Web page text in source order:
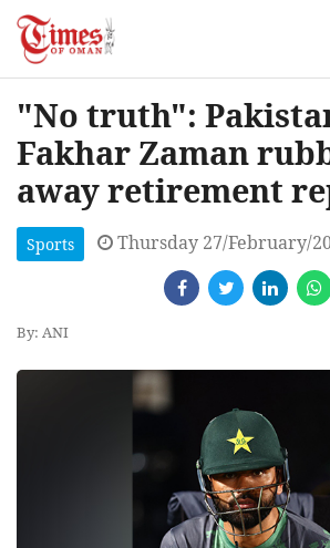
"No truth":
Fakhar Zaman
away retirement
Sports Thursday 27/February/
By: ANI